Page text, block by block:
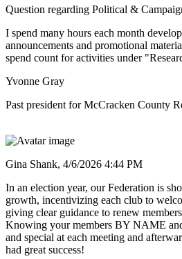
Question regarding Political &
I spend many hours each month
announcements and promotional
spend count for activities under
Yvonne Gray
Past president for McCracken County
Gina Shank, 4/6/2026 4:44 PM
In an election year, our Federation is
growth, incentivizing each club to
giving clear guidance to renew
Knowing your members BY NAME
and special at each meeting and
had great success!